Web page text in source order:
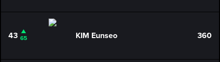
43 65 KIM Eunseo 360